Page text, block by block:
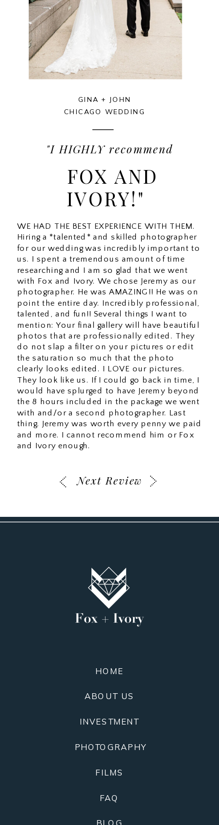
WE HAD THE BEST EXPERIENCE WITH THEM.
Hiring a *talented* and skilled photographer
for our wedding was incredibly important to
us. I spent a tremendous amount of time
researching and I am so glad that we went
with Fox and Ivory. We chose Jeremy as our
photographer. He was AMAZING!! He was on
point the entire day. Incredibly professional,
talented, and fun!! Several things I want to
mention: Your final gallery will have beautiful
photos that are professionally edited. They
do not slap a filter on your pictures or edit
the saturation so much that the photo
clearly looks edited. I LOVE our pictures.
They look like us. If I could go back in time, I
would have splurged to have Jeremy beyond
the 8 hours included in the package we went
with and/or a second photographer. Last
thing. Jeremy was worth every penny we paid
and more. I cannot recommend him or Fox
and Ivory enough.
FOX AND
IVORY!"
"I HIGHLY recommend
GINA + JOHN
CHICAGO WEDDING
Next Review
FAQ
FILMS
HOME
ABOUT US
INVESTMENT
PHOTOGRAPHY